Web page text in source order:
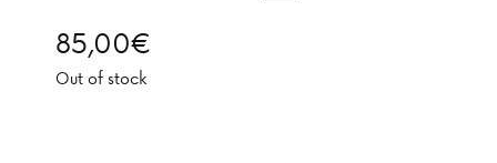
85,00€
Out of stock